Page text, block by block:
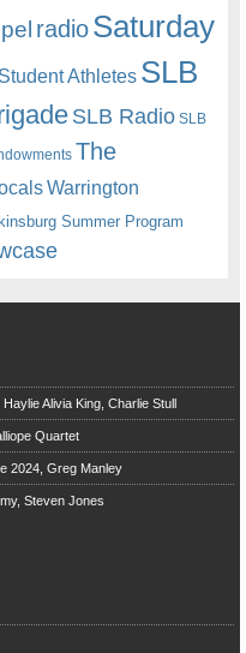
radioSaturday
Athletes SLB
SLB Radio SLB
The
Warrington
Summer Program
Alivia King, Charlie Stull
Quartet
2024, Greg Manley
Steven Jones